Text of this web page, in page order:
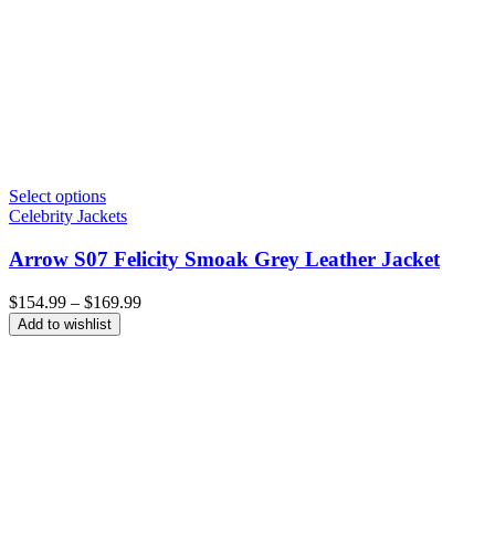
Select options
Celebrity Jackets
Arrow S07 Felicity Smoak Grey Leather Jacket
$154.99 – $169.99Price
Add to wishlist